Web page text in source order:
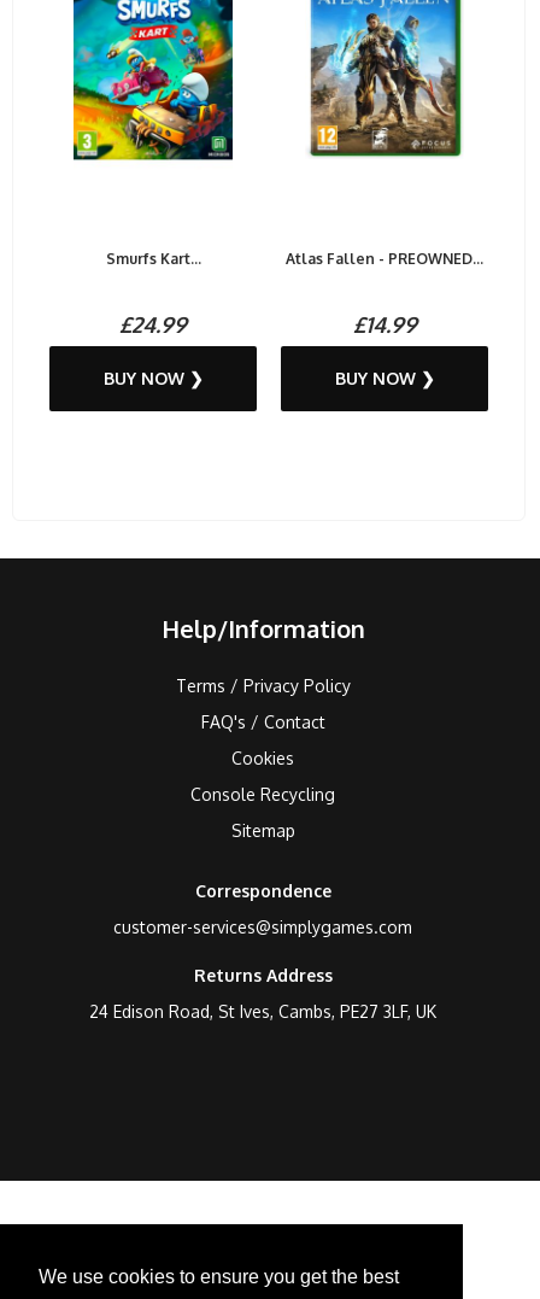
We use cookies to ensure you get the best
Smurfs Kart...
£24.99
BUY NOW ❯
Atlas Fallen - PREOWNED...
£14.99
BUY NOW ❯
Help/Information
Terms / Privacy Policy
FAQ's / Contact
Cookies
Console Recycling
Sitemap
Correspondence
customer-services@simplygames.com
Returns Address
24 Edison Road, St Ives, Cambs, PE27 3LF, UK